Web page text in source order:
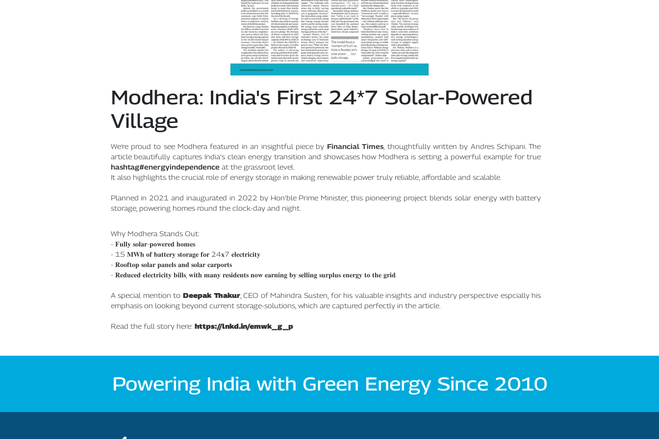
Modhera: India's First 24*7 Solar-Powered
Village
We're proud to see Modhera featured in an insightful piece by Financial Times , thoughtfully written by Andres Schipani. The
article beautifully captures India’s clean energy transition and showcases how Modhera is setting a powerful example for true
hashtag#energyindependenceat the grassroot level.
It also highlights the crucial role of energy storage in making renewable power truly reliable, affordable and scalable.
Planned in 2021 and inaugurated in 2022 by Hon’ble Prime Minister, this pioneering project blends solar energy with battery
storage, powering homes round the clock-day and night.
Why Modhera Stands Out:
- 𝐅𝐮𝐥𝐥𝐲 𝐬𝐨𝐥𝐚𝐫-𝐩𝐨𝐰𝐞𝐫𝐞𝐝 𝐡𝐨𝐦𝐞𝐬
- 15 𝐌𝐖𝐡 𝐨𝐟 𝐛𝐚𝐭𝐭𝐞𝐫𝐲 𝐬𝐭𝐨𝐫𝐚𝐠𝐞 𝐟𝐨𝐫 24𝐱7 𝐞𝐥𝐞𝐜𝐭𝐫𝐢𝐜𝐢𝐭𝐲
- 𝐑𝐨𝐨𝐟𝐭𝐨𝐩 𝐬𝐨𝐥𝐚𝐫 𝐩𝐚𝐧𝐞𝐥𝐬 𝐚𝐧𝐝 𝐬𝐨𝐥𝐚𝐫 𝐜𝐚𝐫𝐩𝐨𝐫𝐭𝐬
- 𝐑𝐞𝐝𝐮𝐜𝐞𝐝 𝐞𝐥𝐞𝐜𝐭𝐫𝐢𝐜𝐢𝐭𝐲 𝐛𝐢𝐥𝐥𝐬, 𝐰𝐢𝐭𝐡 𝐦𝐚𝐧𝐲 𝐫𝐞𝐬𝐢𝐝𝐞𝐧𝐭𝐬 𝐧𝐨𝐰 𝐞𝐚𝐫𝐧𝐢𝐧𝐠 𝐛𝐲 𝐬𝐞𝐥𝐥𝐢𝐧𝐠 𝐬𝐮𝐫𝐩𝐥𝐮𝐬 𝐞𝐧𝐞𝐫𝐠𝐲 𝐭𝐨 𝐭𝐡𝐞 𝐠𝐫𝐢𝐝.
A special mention to Deepak Thakur, CEO of Mahindra Susten, for his valuable insights and industry perspective espcially his
emphasis on looking beyond current storage-solutions, which are captured perfectly in the article.
Read the full story here: https://lnkd.in/emwk_g_p
Powering India with Green Energy Since 2010